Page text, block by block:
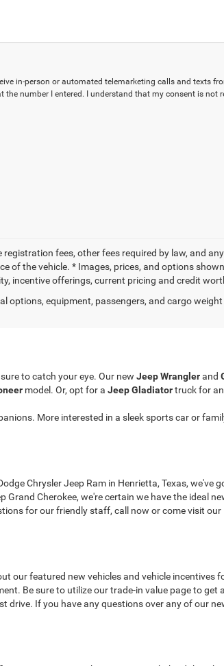
in-person or automated telemarketing calls and texts
the number I entered. I understand that my consent is not
fees, other fees required by law, and
of the vehicle. * Images, prices, and options
incentive offerings, current pricing and credit
options, equipment, passengers, and cargo
to catch your eye. Our new Jeep Wranglerand
model. Or, opt for a Jeep Gladiatortruck for
More interested in a sleek sports car or
Chrysler Jeep Ram in Henrietta, Texas, we've
Cherokee, we're certain we have the ideal
for our friendly staff, call now or come visit
our featured new vehicles and vehicle
Be sure to utilize our trade-in value page to get
If you have any questions over any of our